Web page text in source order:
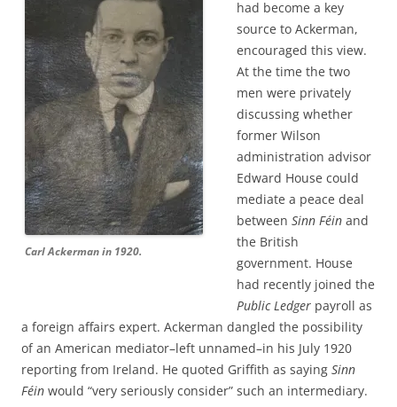
Carl Ackerman in 1920.
had become a key
source to Ackerman,
encouraged this view.
At the time the two
men were privately
discussing whether
former Wilson
administration advisor
Edward House could
mediate a peace deal
between Sinn Féin and
the British
government. House
had recently joined the
Public Ledger payroll as
a foreign affairs expert. Ackerman dangled the possibility
of an American mediator–left unnamed–in his July 1920
reporting from Ireland. He quoted Griffith as saying Sinn
Féin would “very seriously consider” such an intermediary.